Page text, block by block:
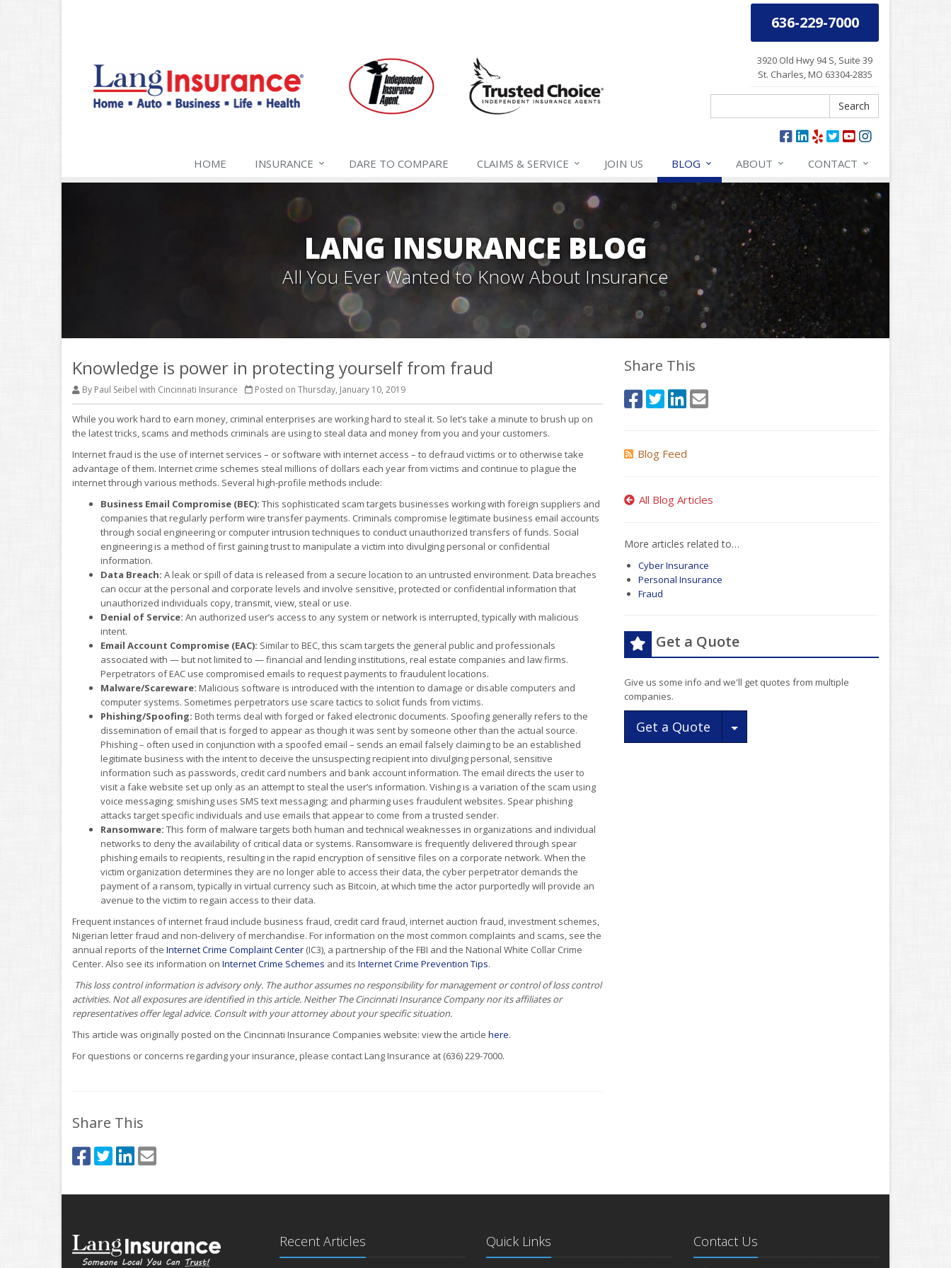
636-229-7000
3920 Old Hwy 94 S, Suite 39
St. Charles, MO 63304-2835
Search
HOME INSURANCE DARE TO COMPARE CLAIMS & SERVICE JOIN US BLOG ABOUT CONTACT
LANG INSURANCE BLOG
All You Ever Wanted to Know About Insurance
Knowledge is power in protecting yourself from fraud
By Paul Seibel with Cincinnati Insurance Posted on Thursday, January 10, 2019
While you work hard to earn money, criminal enterprises are working hard to steal it. So let’s take a minute to brush up on
the latest tricks, scams and methods criminals are using to steal data and money from you and your customers.
Internet fraud is the use of internet services – or software with internet access – to defraud victims or to otherwise take
advantage of them. Internet crime schemes steal millions of dollars each year from victims and continue to plague the
internet through various methods. Several high-profile methods include:
Business Email Compromise (BEC): This sophisticated scam targets businesses working with foreign suppliers and
companies that regularly perform wire transfer payments. Criminals compromise legitimate business email accounts
through social engineering or computer intrusion techniques to conduct unauthorized transfers of funds. Social
engineering is a method of first gaining trust to manipulate a victim into divulging personal or confidential
information.
Data Breach: A leak or spill of data is released from a secure location to an untrusted environment. Data breaches
can occur at the personal and corporate levels and involve sensitive, protected or confidential information that
unauthorized individuals copy, transmit, view, steal or use.
Denial of Service: An authorized user’s access to any system or network is interrupted, typically with malicious
intent.
Email Account Compromise (EAC): Similar to BEC, this scam targets the general public and professionals
associated with — but not limited to — financial and lending institutions, real estate companies and law firms.
Perpetrators of EAC use compromised emails to request payments to fraudulent locations.
Malware/Scareware: Malicious software is introduced with the intention to damage or disable computers and
computer systems. Sometimes perpetrators use scare tactics to solicit funds from victims.
Phishing/Spoofing: Both terms deal with forged or faked electronic documents. Spoofing generally refers to the
dissemination of email that is forged to appear as though it was sent by someone other than the actual source.
Phishing – often used in conjunction with a spoofed email – sends an email falsely claiming to be an established
legitimate business with the intent to deceive the unsuspecting recipient into divulging personal, sensitive
information such as passwords, credit card numbers and bank account information. The email directs the user to
visit a fake website set up only as an attempt to steal the user’s information. Vishing is a variation of the scam using
voice messaging; smishing uses SMS text messaging; and pharming uses fraudulent websites. Spear phishing
attacks target specific individuals and use emails that appear to come from a trusted sender.
Ransomware: This form of malware targets both human and technical weaknesses in organizations and individual
networks to deny the availability of critical data or systems. Ransomware is frequently delivered through spear
phishing emails to recipients, resulting in the rapid encryption of sensitive files on a corporate network. When the
victim organization determines they are no longer able to access their data, the cyber perpetrator demands the
payment of a ransom, typically in virtual currency such as Bitcoin, at which time the actor purportedly will provide an
avenue to the victim to regain access to their data.
Frequent instances of internet fraud include business fraud, credit card fraud, internet auction fraud, investment schemes,
Nigerian letter fraud and non-delivery of merchandise. For information on the most common complaints and scams, see the
annual reports of the Internet Crime Complaint Center (IC3), a partnership of the FBI and the National White Collar Crime
Center. Also see its information on Internet Crime Schemes and its Internet Crime Prevention Tips.
This loss control information is advisory only. The author assumes no responsibility for management or control of loss control
activities. Not all exposures are identified in this article. Neither The Cincinnati Insurance Company nor its affiliates or
representatives offer legal advice. Consult with your attorney about your specific situation.
This article was originally posted on the Cincinnati Insurance Companies website: view the article here.
For questions or concerns regarding your insurance, please contact Lang Insurance at (636) 229-7000.
Share This
Share This
Blog Feed
All Blog Articles
More articles related to…
Cyber Insurance
Personal Insurance
Fraud
Get a Quote
Give us some info and we'll get quotes from multiple
companies.
Get a Quote Toggle Dropdown
Recent Articles Quick Links Contact Us